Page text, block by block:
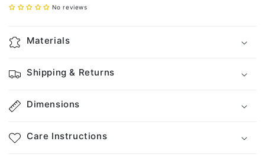
No reviews
Materials
Shipping & Returns
Dimensions
Care Instructions